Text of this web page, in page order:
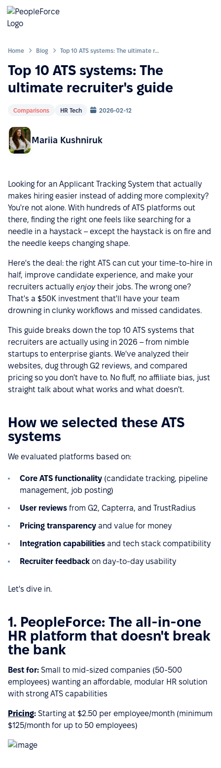
Home Blog Top 10 ATS systems: The ultimate recruiter's guide
Top 10 ATS systems: The
ultimate recruiter's guide
Comparisons HR Tech 2026-02-12
Mariia Kushniruk
Looking for an Applicant Tracking System that actually
makes hiring easier instead of adding more complexity?
You're not alone. With hundreds of ATS platforms out
there, finding the right one feels like searching for a
needle in a haystack – except the haystack is on fire and
the needle keeps changing shape.
Here's the deal: the right ATS can cut your time-to-hire in
half, improve candidate experience, and make your
recruiters actually enjoytheir jobs. The wrong one?
That's a $50K investment that'll have your team
drowning in clunky workflows and missed candidates.
This guide breaks down the top 10 ATS systems that
recruiters are actually using in 2026 – from nimble
startups to enterprise giants. We've analyzed their
websites, dug through G2 reviews, and compared
pricing so you don't have to. No fluff, no affiliate bias, just
straight talk about what works and what doesn't.
How we selected these ATS
systems
We evaluated platforms based on:
Core ATS functionality (candidate tracking, pipeline
management, job posting)
User reviews from G2, Capterra, and TrustRadius
Pricing transparency and value for money
Integration capabilities and tech stack compatibility
Recruiter feedback on day-to-day usability
Let's dive in.
1. PeopleForce: The all-in-one
HR platform that doesn't break
the bank
Best for: Small to mid-sized companies (50-500
employees) wanting an affordable, modular HR solution
with strong ATS capabilities
Pricing: Starting at $2.50 per employee/month (minimum
$125/month for up to 50 employees)